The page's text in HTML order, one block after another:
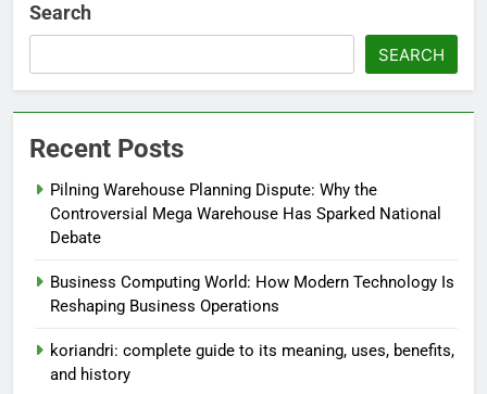
Search
SEARCH
Recent Posts
Pilning Warehouse Planning Dispute: Why the
Controversial Mega Warehouse Has Sparked National
Debate
Business Computing World: How Modern Technology Is
Reshaping Business Operations
koriandri: complete guide to its meaning, uses, benefits,
and history